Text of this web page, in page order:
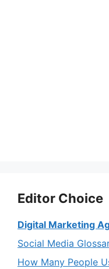
Editor Choice
Digital Marketing
Social Media
How Many People